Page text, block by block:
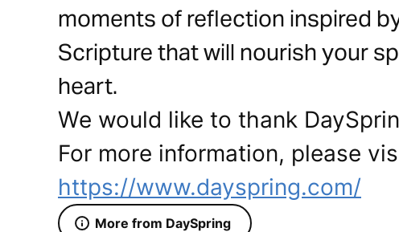
moments of reflection inspired
Scripture that will nourish your
heart.
We would like to thank
For more information, please
https://www.dayspring.com/
More from DaySpring